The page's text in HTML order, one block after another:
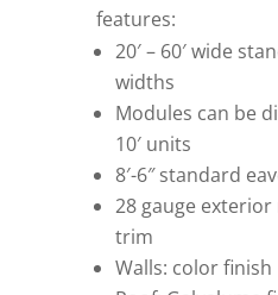
features:
20′ – 60′ wide
widths
Modules can be
10′ units
8′-6″ standard
28 gauge
trim
Walls: color finish